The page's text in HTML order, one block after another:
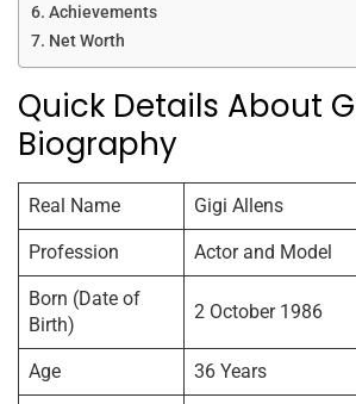
Achievements
Net Worth
Quick Details About
Biography
Real Name Gigi Allens
Profession Actor and Model
Born (Date of
Birth)
2 October 1986
Age 36 Years